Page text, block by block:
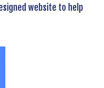
website to help